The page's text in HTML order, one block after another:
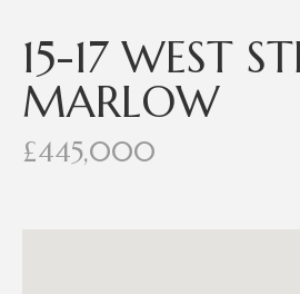
15-17 WEST
MARLOW
£445,000